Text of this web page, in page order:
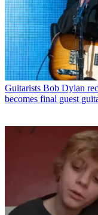
Guitarists Bob Dylan
becomes final guest